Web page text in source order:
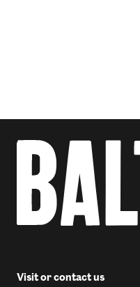
Visit or contact us